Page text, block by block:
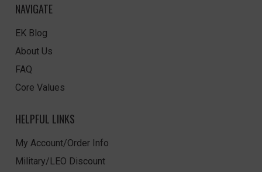
NAVIGATE
EK Blog
About Us
FAQ
Core Values
HELPFUL LINKS
My Account/Order Info
Military/LEO Discount